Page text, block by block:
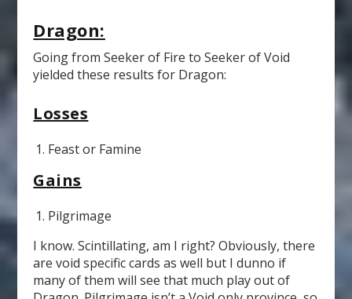
Dragon:
Going from Seeker of Fire to Seeker of Void
yielded these results for Dragon:
Losses
Feast or Famine
Gains
Pilgrimage
I know. Scintillating, am I right? Obviously, there
are void specific cards as well but I dunno if
many of them will see that much play out of